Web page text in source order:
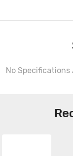
No Specifications